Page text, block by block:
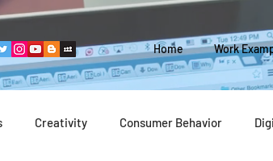
Home Work
Creativity Consumer Behavior